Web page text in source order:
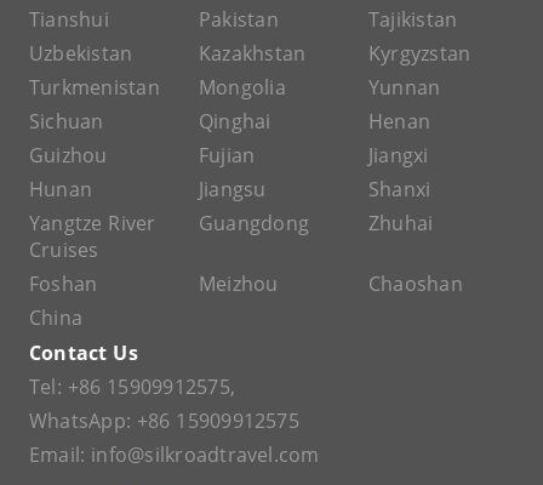
Tianshui
Pakistan
Tajikistan
Uzbekistan
Kazakhstan
Kyrgyzstan
Turkmenistan
Mongolia
Yunnan
Sichuan
Qinghai
Henan
Guizhou
Fujian
Jiangxi
Hunan
Jiangsu
Shanxi
Yangtze River
Cruises
Guangdong Zhuhai
Foshan Meizhou
Chaoshan
China
Contact Us
Tel: +86 15909912575,
WhatsApp: +86 15909912575
Email: info@silkroadtravel.com